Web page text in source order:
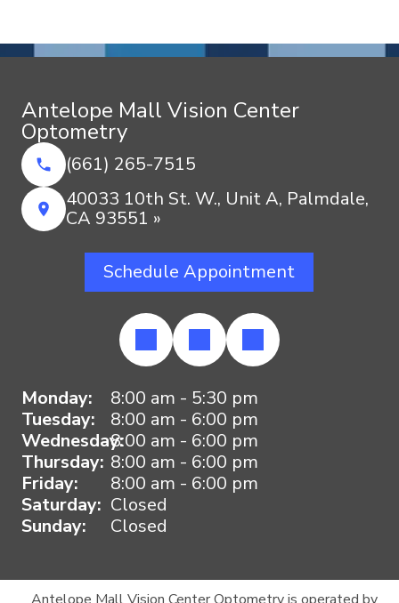
Antelope Mall Vision Center
Optometry
(661) 265-7515
40033 10th St. W., Unit A, Palmdale,
CA 93551 »
Schedule Appointment
Monday:
8:00 am - 5:30 pm
Tuesday:
8:00 am - 6:00 pm
Wednesday:8:00 am - 6:00 pm
Thursday: 8:00 am - 6:00 pm
Friday:
8:00 am - 6:00 pm
Saturday: Closed
Sunday:
Closed